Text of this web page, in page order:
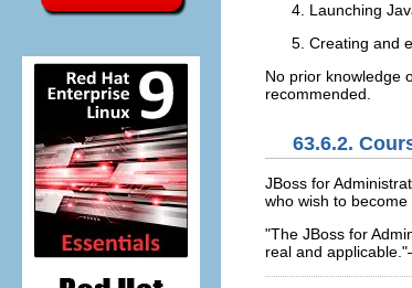
Launching
Creating and
No prior knowledge
recommended.
63.6.2.
JBoss for
who wish to
"The JBoss for
real and